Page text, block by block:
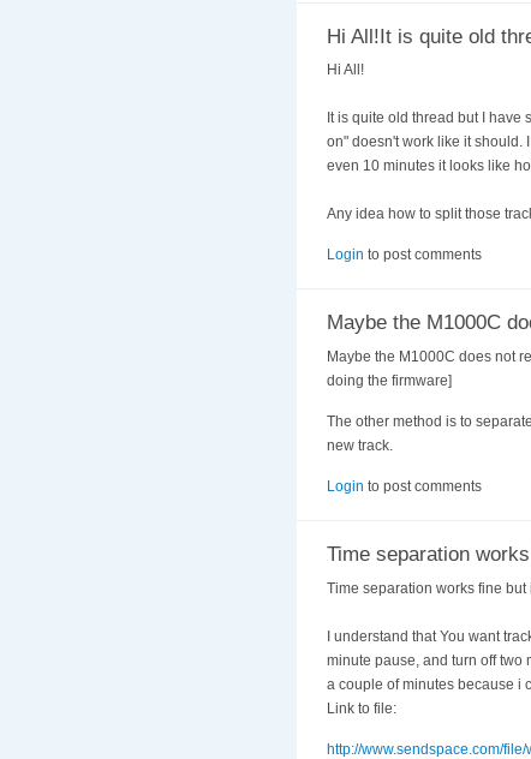
Hi All!It is quite old
Hi All!
It is quite old thread but I
on" doesn't work like it should.
even 10 minutes it looks like
Any idea how to split those
Login to post comments
Maybe the M1000C
Maybe the M1000C does not
doing the firmware]
The other method is to
new track.
Login to post comments
Time separation
Time separation works fine but
I understand that You want
minute pause, and turn off two
a couple of minutes because i
Link to file:
http://www.sendspace.com/file/